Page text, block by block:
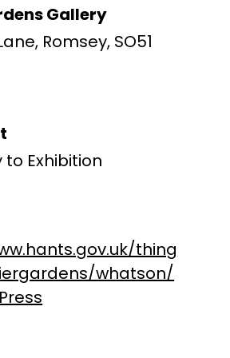
Gallery
Romsey, SO51
to Exhibition
thing
whatson/